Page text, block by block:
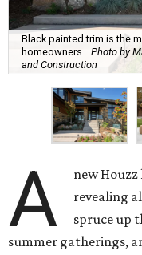
Black painted trim is the
homeowners. Photo by
and Construction
A
new
revealing
spruce up
summer gatherings,